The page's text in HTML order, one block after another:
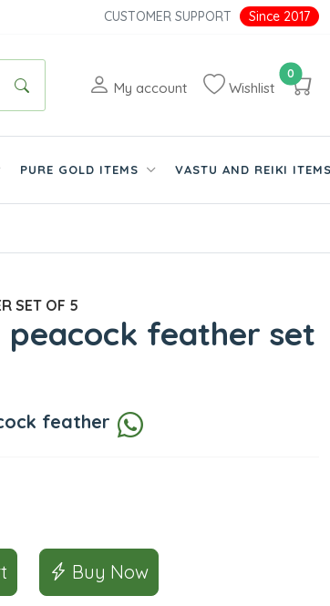
CUSTOMER SUPPORT Since 2017
My account Wishlist
0
PURE GOLD ITEMS VASTU AND REIKI
SET OF 5
feather set
feather
Buy Now